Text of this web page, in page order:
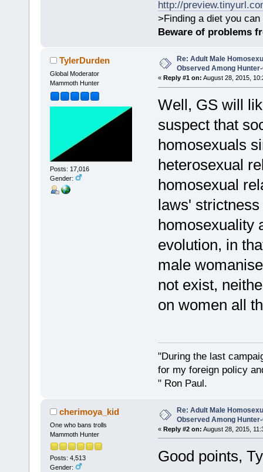
http://
>Finding a diet you
Beware of problems
TylerDurden
Global Moderator
Mammoth Hunter
Posts: 17,016
Gender:
Re: Adult Male
Observed Among
« Reply #1 on: August 28, 2015,
Well, GS will
suspect that
homosexuals
heterosexual
homosexual
laws'
homosexuality
evolution, in
male
not exist,
on women all
"During the last
for my foreign policy
" Ron Paul.
cherimoya_kid
One who bans trolls
Mammoth Hunter
Posts: 4,513
Gender:
Re: Adult Male
Observed Among
« Reply #2 on: August 28, 2015,
Good points,